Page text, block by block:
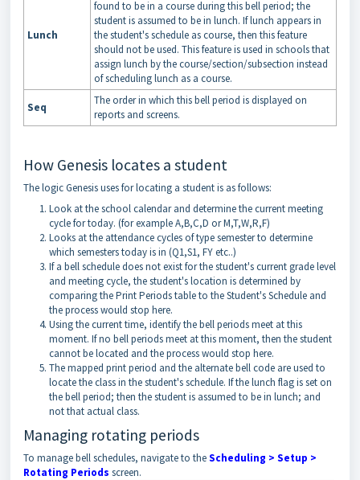
Lunch
found to be in a course during this bell period; the
student is assumed to be in lunch. If lunch appears in
the student's schedule as course, then this feature
should not be used. This feature is used in schools that
assign lunch by the course/section/subsection instead
of scheduling lunch as a course.
Seq
The order in which this bell period is displayed on
reports and screens.
How Genesis locates a student
The logic Genesis uses for locating a student is as follows:
Look at the school calendar and determine the current meeting
cycle for today. (for example A,B,C,D or M,T,W,R,F)
Looks at the attendance cycles of type semester to determine
which semesters today is in (Q1,S1, FY etc..)
If a bell schedule does not exist for the student's current grade level
and meeting cycle, the student's location is determined by
comparing the Print Periods table to the Student's Schedule and
the process would stop here.
Using the current time, identify the bell periods meet at this
moment. If no bell periods meet at this moment, then the student
cannot be located and the process would stop here.
The mapped print period and the alternate bell code are used to
locate the class in the student's schedule. If the lunch flag is set on
the bell period; then the student is assumed to be in lunch; and
not that actual class.
Managing rotating periods
To manage bell schedules, navigate to theScheduling > Setup >
Rotating Periods screen.